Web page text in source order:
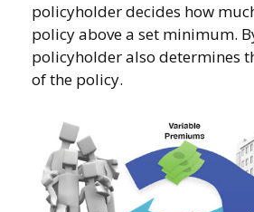
policyholder decides how
policy above a set minimum.
policyholder also determines
of the policy.